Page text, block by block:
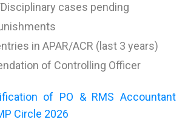
cases pending
in APAR/ACR (last 3 years)
of Controlling Officer
of PO & RMS Accountant
Circle 2026